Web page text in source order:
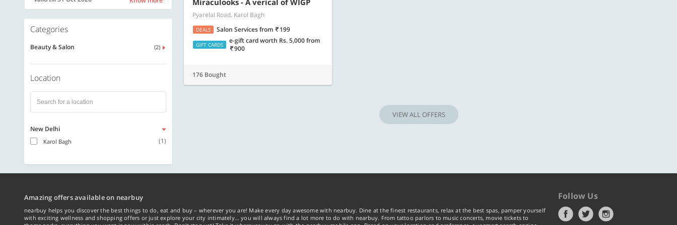
Categories
Beauty & Salon (2)
Location
New Delhi
Karol Bagh (1)
Miraculooks - A verical of WIGP
Pyarelal Road, Karol Bagh
DEALS Salon Servicesfrom 199
GIFT CARDS e-gift card worth Rs. 5,000from
900
176 Bought
VIEW ALL OFFERS
Amazing offers available on nearbuy
nearbuy helps you discover the best things to do, eat and buy – wherever you are! Make every day awesome with nearbuy. Dine at the finest restaurants, relax at the best spas, pamper yourself
with exciting wellness and shopping offers or just explore your city intimately… you will always find a lot more to do with nearbuy. From tattoo parlors to music concerts, movie tickets to
Follow Us